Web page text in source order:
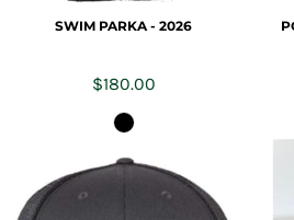
SWIM PARKA - 2026
$180.00